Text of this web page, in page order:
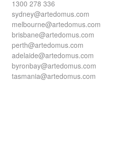
1300 278 336
sydney@artedomus.com
melbourne@artedomus.com
brisbane@artedomus.com
perth@artedomus.com
adelaide@artedomus.com
byronbay@artedomus.com
tasmania@artedomus.com